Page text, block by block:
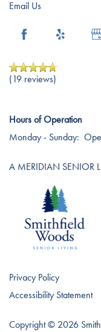
Distinctive
Testimonials
Affording Care
Dementia
Careers
Email Us
(19 reviews)
Hours of Operation
Monday - Sunday:
A MERIDIAN SENIOR
Privacy Policy
Accessibility Statement
Copyright © 2026